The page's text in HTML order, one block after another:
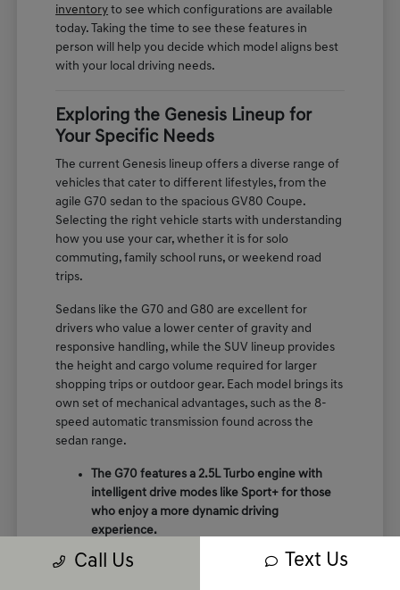
inventory to see which configurations are available
today. Taking the time to see these features in
person will help you decide which model aligns best
with your local driving needs.
Exploring the Genesis Lineup for
Your Specific Needs
The current Genesis lineup offers a diverse range of
vehicles that cater to different lifestyles, from the
agile G70 sedan to the spacious GV80 Coupe.
Selecting the right vehicle starts with understanding
how you use your car, whether it is for solo
commuting, family school runs, or weekend road
trips.
Sedans like the G70 and G80 are excellent for
drivers who value a lower center of gravity and
responsive handling, while the SUV lineup provides
the height and cargo volume required for larger
shopping trips or outdoor gear. Each model brings its
own set of mechanical advantages, such as the 8-
speed automatic transmission found across the
sedan range.
The G70 features a 2.5L Turbo engine with
intelligent drive modes like Sport+ for those
who enjoy a more dynamic driving
experience.
The GV70 provides a perfect balance of
crossover utility and performance, featuring
Call Us Text Us